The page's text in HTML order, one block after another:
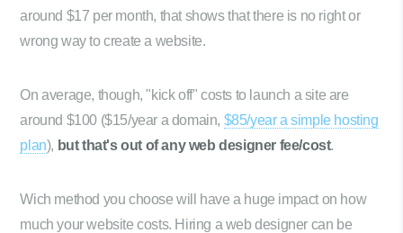
around $17 per month, that shows that there is no right or
wrong way to create a website.
On average, though, "kick off" costs to launch a site are
around $100 ($15/year a domain, $85/year a simple hosting
plan), but that's out of any web designer fee/cost.
Wich method you choose will have a huge impact on how
much your website costs. Hiring a web designer can be